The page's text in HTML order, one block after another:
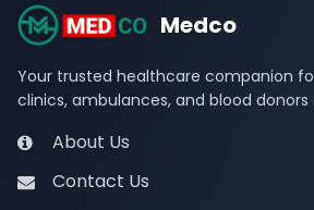
Medco
Your trusted healthcare companion
clinics, ambulances, and blood donors
About Us
Contact Us